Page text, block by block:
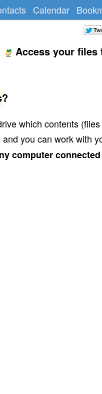
Calendar
Access your files
?
which contents
you can work with
computer